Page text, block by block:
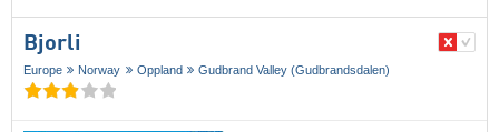
Bjorli
Europe Norway Oppland Gudbrand Valley (Gudbrandsdalen)